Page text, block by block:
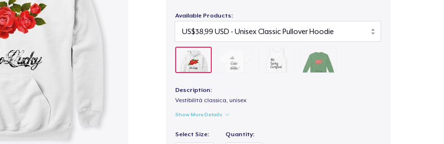
Available Products:
Description:
Vestibilità classica, unisex
Show More Details
Select Size: Quantity: